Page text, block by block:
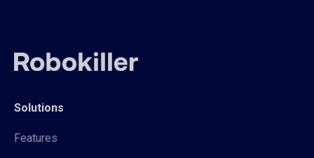
Solutions
Features